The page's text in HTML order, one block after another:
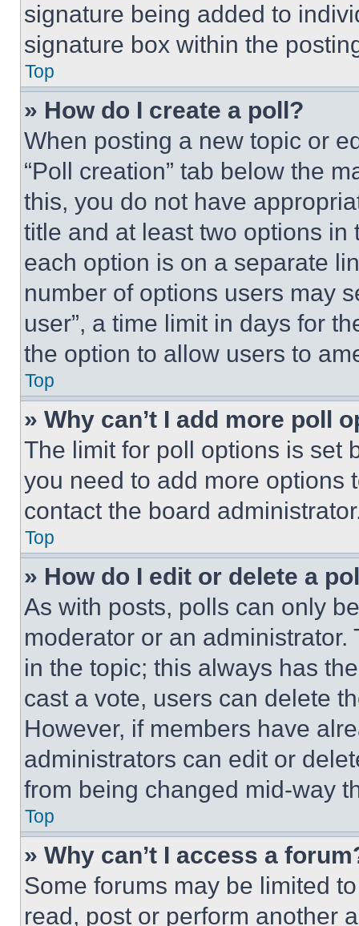
signature being added to
signature box within the
Top
» How do I create a poll?
When posting a new topic or
“Poll creation” tab below the
this, you do not have
title and at least two options
each option is on a separate
number of options users may
user”, a time limit in days for
the option to allow users to
Top
» Why can’t I add more poll
The limit for poll options is set
you need to add more options
contact the board
Top
» How do I edit or delete a
As with posts, polls can only
moderator or an
in the topic; this always has
cast a vote, users can delete
However, if members have
administrators can edit or
from being changed mid-way
Top
» Why can’t I access a
Some forums may be limited
read, post or perform another